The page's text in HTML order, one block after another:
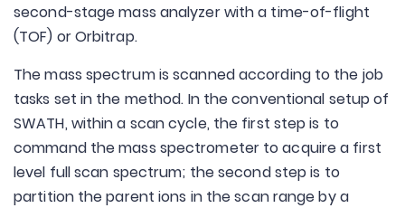
second-stage mass analyzer with a time-of-flight
(TOF) or Orbitrap.
The mass spectrum is scanned according to the job
tasks set in the method. In the conventional setup of
SWATH, within a scan cycle, the first step is to
command the mass spectrometer to acquire a first
level full scan spectrum; the second step is to
partition the parent ions in the scan range by a